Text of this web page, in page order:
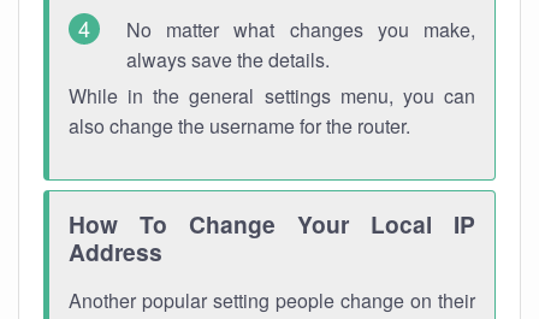
No matter what changes you make,
always save the details.
While in the general settings menu, you can
also change the username for the router.
How To Change Your Local IP
Address
Another popular setting people change on their